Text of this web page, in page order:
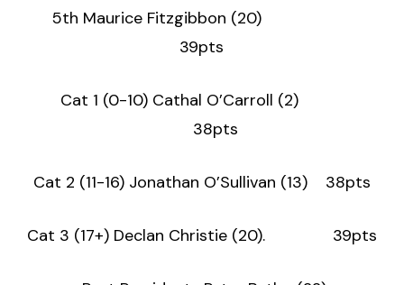
5th Maurice Fitzgibbon (20)
39pts
Cat 1 (0-10) Cathal O’Carroll (2)
38pts
Cat 2 (11-16) Jonathan O’Sullivan (13) 38pts
Cat 3 (17+) Declan Christie (20). 39pts